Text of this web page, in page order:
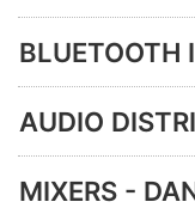
BLUETOOTH
AUDIO
MIXERS -